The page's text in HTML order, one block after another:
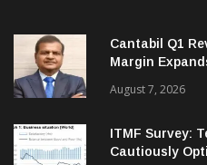
Cantabil Q1
Margin
August 7, 2026
ITMF Survey:
Cautiously